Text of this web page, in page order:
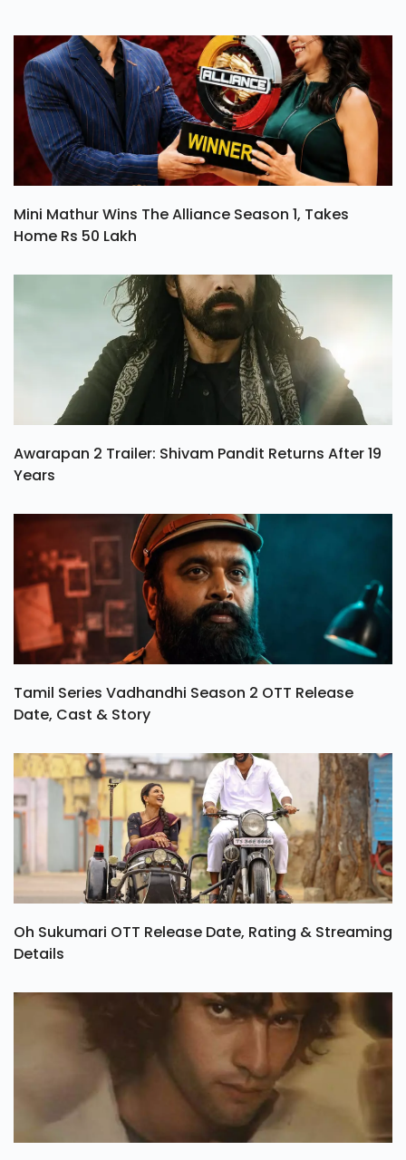
Mini Mathur Wins The Alliance Season 1, Takes
Home Rs 50 Lakh
Awarapan 2 Trailer: Shivam Pandit Returns After 19
Years
Tamil Series Vadhandhi Season 2 OTT Release
Date, Cast & Story
Oh Sukumari OTT Release Date, Rating & Streaming
Details